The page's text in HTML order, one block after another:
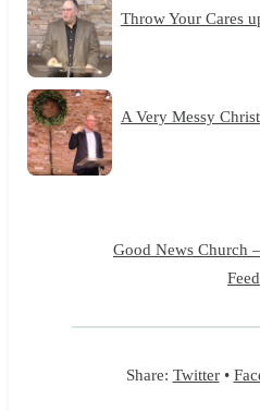
Throw Your Cares
A Very Messy
Good News Church
Feed
Share: Twitter•